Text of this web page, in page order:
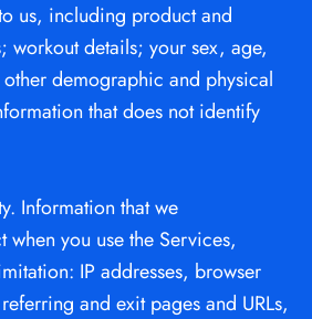
us, including product and
workout details; your sex, age,
demographic and physical
that does not identify
Information that we
you use the Services,
IP addresses, browser
and exit pages and URLs,